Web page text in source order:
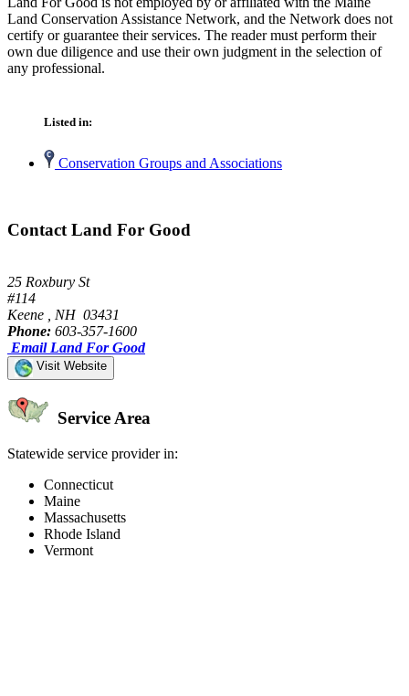
Land Conservation Assistance Network, and the Network does not
certify or guarantee their services. The reader must perform their
own due diligence and use their own judgment in the selection of
any professional.
Listed in:
Conservation Groups and Associations
Contact Land For Good
25 Roxbury St
#114
Keene , NH 03431
Phone: 603-357-1600
Email Land For Good
Visit Website
Service Area
Statewide service provider in:
Connecticut
Maine
Massachusetts
Rhode Island
Vermont